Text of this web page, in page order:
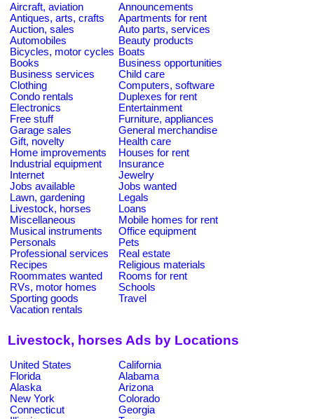
Aircraft, aviation
Announcements
Antiques, arts, crafts
Apartments for rent
Auction, sales
Auto parts, services
Automobiles
Beauty products
Bicycles, motor cycles Boats
Books
Business opportunities
Business services
Child care
Clothing
Computers, software
Condo rentals
Duplexes for rent
Electronics
Entertainment
Free stuff
Furniture, appliances
Garage sales
General merchandise
Gift, novelty
Health care
Home improvements
Houses for rent
Industrial equipment
Insurance
Internet
Jewelry
Jobs available
Jobs wanted
Lawn, gardening
Legals
Livestock, horses
Loans
Miscellaneous
Mobile homes for rent
Musical instruments
Office equipment
Personals
Pets
Professional services
Real estate
Recipes
Religious materials
Roommates wanted
Rooms for rent
RVs, motor homes
Schools
Sporting goods
Travel
Vacation rentals
Livestock, horses Ads by Locations
United States
California
Florida
Alabama
Alaska
Arizona
New York
Colorado
Connecticut
Georgia